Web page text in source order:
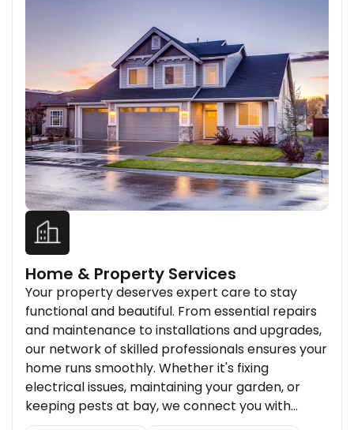
Home & Property Services
Your property deserves expert care to stay
functional and beautiful. From essential repairs
and maintenance to installations and upgrades,
our network of skilled professionals ensures your
home runs smoothly. Whether it's fixing
electrical issues, maintaining your garden, or
keeping pests at bay, we connect you with